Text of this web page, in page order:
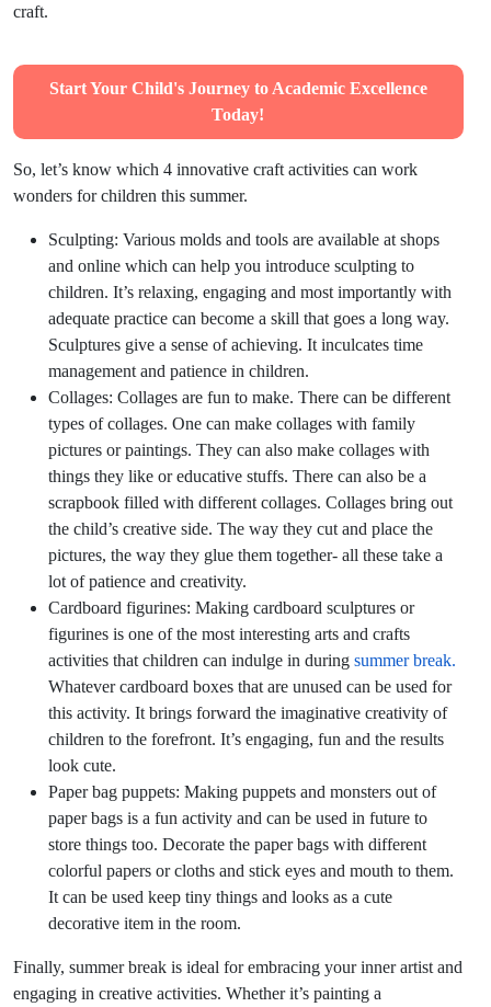
craft.
Start Your Child's Journey to Academic Excellence
Today!
So, let’s know which 4 innovative craft activities can work
wonders for children this summer.
Sculpting: Various molds and tools are available at shops
and online which can help you introduce sculpting to
children. It’s relaxing, engaging and most importantly with
adequate practice can become a skill that goes a long way.
Sculptures give a sense of achieving. It inculcates time
management and patience in children.
Collages: Collages are fun to make. There can be different
types of collages. One can make collages with family
pictures or paintings. They can also make collages with
things they like or educative stuffs. There can also be a
scrapbook filled with different collages. Collages bring out
the child’s creative side. The way they cut and place the
pictures, the way they glue them together- all these take a
lot of patience and creativity.
Cardboard figurines: Making cardboard sculptures or
figurines is one of the most interesting arts and crafts
activities that children can indulge in during summer break.
Whatever cardboard boxes that are unused can be used for
this activity. It brings forward the imaginative creativity of
children to the forefront. It’s engaging, fun and the results
look cute.
Paper bag puppets: Making puppets and monsters out of
paper bags is a fun activity and can be used in future to
store things too. Decorate the paper bags with different
colorful papers or cloths and stick eyes and mouth to them.
It can be used keep tiny things and looks as a cute
decorative item in the room.
Finally, summer break is ideal for embracing your inner artist and
engaging in creative activities. Whether it’s painting a